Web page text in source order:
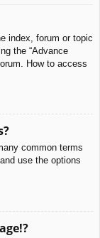
index, forum or topic
the “Advance
How to access
common terms
use the options